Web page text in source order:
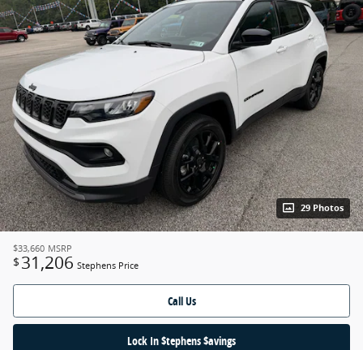
29 Photos
$33,660 MSRP
$ 31,206 Stephens Price
Call Us
Lock In $tephens $avings